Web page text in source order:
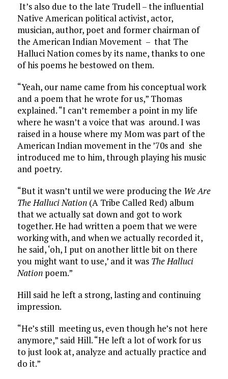
It’s also due to the late Trudell – the influential
Native American political activist, actor,
musician, author, poet and former chairman of
the American Indian Movement – that The
Halluci Nation comes by its name, thanks to one
of his poems he bestowed on them.
“Yeah, our name came from his conceptual work
and a poem that he wrote for us,” Thomas
explained. “I can’t remember a point in my life
where he wasn’t a voice that was around. I was
raised in a house where my Mom was part of the
American Indian movement in the ’70s and she
introduced me to him, through playing his music
and poetry.
“But it wasn’t until we were producing the We Are
The Halluci Nation(A Tribe Called Red) album
that we actually sat down and got to work
together. He had written a poem that we were
working with, and when we actually recorded it,
he said, ‘oh, I put on another little bit on there
you might want to use,’ and it was The Halluci
Nationpoem.”
Hill said he left a strong, lasting and continuing
impression.
“He’s still meeting us, even though he’s not here
anymore,” said Hill. “He left a lot of work for us
to just look at, analyze and actually practice and
do it.”